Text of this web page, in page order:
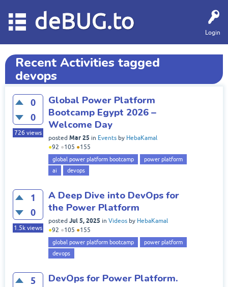
Login
deBUG.to
Recent Activities tagged
devops
0
0
726 views
Global Power Platform
Bootcamp Egypt 2026 –
Welcome Day
posted Mar 25 in Events by HebaKamal
●92 ●105 ●155
global power platform bootcamp
power platform
ai
devops
1
0
1.5k views
A Deep Dive into DevOps for
the Power Platform
posted Jul 5, 2025 in Videos by HebaKamal
●92 ●105 ●155
global power platform bootcamp
power platform
devops
5
DevOps for Power Platform.